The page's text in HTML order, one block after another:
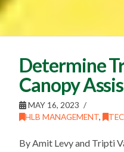
Determine
Canopy
MAY 16, 2023
HLB MANAGEMENT,
By Amit Levy and Tripti